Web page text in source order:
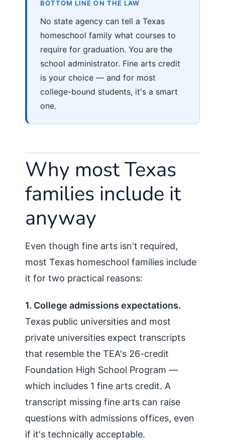
BOTTOM LINE ON THE LAW
No state agency can tell a Texas
homeschool family what courses to
require for graduation. You are the
school administrator. Fine arts credit
is your choice — and for most
college-bound students, it's a smart
one.
Why most Texas
families include it
anyway
Even though fine arts isn't required,
most Texas homeschool families include
it for two practical reasons:
1. College admissions expectations.
Texas public universities and most
private universities expect transcripts
that resemble the TEA's 26-credit
Foundation High School Program —
which includes 1 fine arts credit. A
transcript missing fine arts can raise
questions with admissions offices, even
if it's technically acceptable.